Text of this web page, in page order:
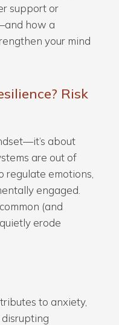
support or
how a
your mind
Risk
about
are out of
regulate emotions,
engaged.
(and
erode
to anxiety,